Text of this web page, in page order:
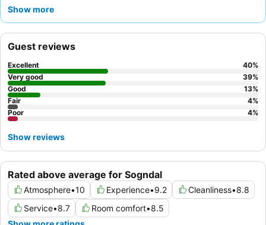
experience, consider requesting a room facing away from the
Show more
Rated above average for Sogndal
Atmosphere•10 Experience•9.2 Cleanliness•8.8
Service•8.7 Room comfort•8.5
Guest reviews
Excellent 40%
Very good
39%
Good
13%
Fair
4%
Poor
4%
Show reviews